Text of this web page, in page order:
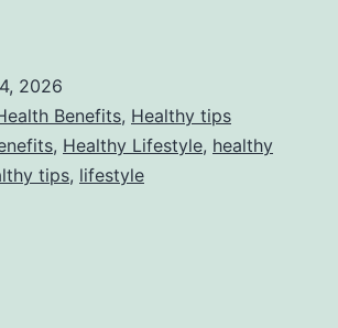
2026
Benefits, Healthy tips
, Healthy Lifestyle, healthy
tips, lifestyle